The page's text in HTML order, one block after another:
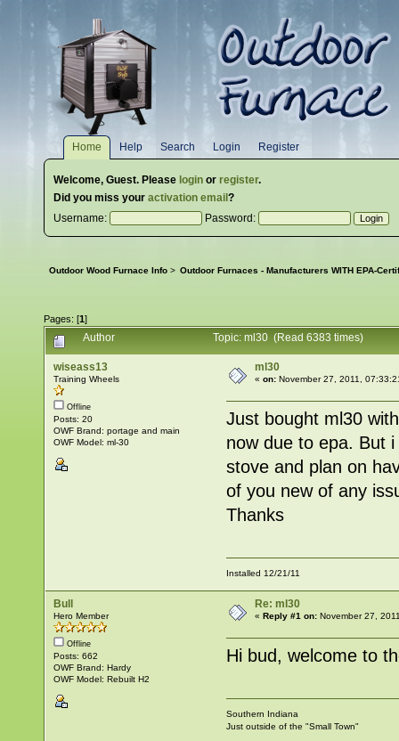
Home Help Search Login Register
Welcome, Guest. Please login or register.
Did you miss your activation email ?
Username:
Password:
Outdoor Wood Furnace Info > Outdoor Furnaces - Manufacturers WITH EPA-
Pages: [1]
Author
Topic: ml30 (Read 6383 times)
wiseass13
Training Wheels
Offline
Posts: 20
OWF Brand: portage and main
OWF Model: ml-30
ml30
«on: November 27, 2011,
Just bought ml30
now due to epa. But
stove and plan on
of you new of any
Thanks
Installed 12/21/11
Bull
Hero Member
Offline
Posts: 662
OWF Brand: Hardy
OWF Model: Rebuilt H2
Re: ml30
«Reply #1 on: November 27,
Hi bud, welcome to
Southern Indiana
Just outside of the "Small Town"